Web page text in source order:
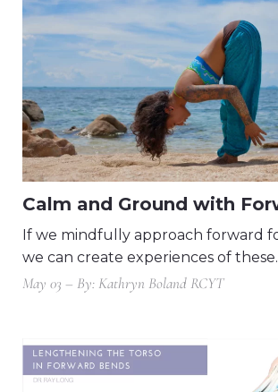
Calm and Ground with
If we mindfully approach forward
we can create experiences of
May 03 – By: Kathryn Boland RCYT